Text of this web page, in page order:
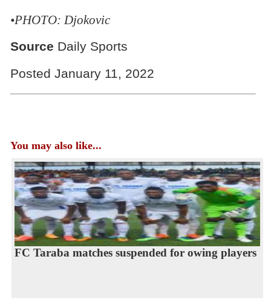
•PHOTO: Djokovic
Source Daily Sports
Posted January 11, 2022
You may also like...
FC Taraba matches suspended for owing players